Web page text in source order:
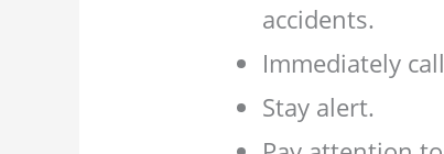
accidents.
Immediately
Stay alert.